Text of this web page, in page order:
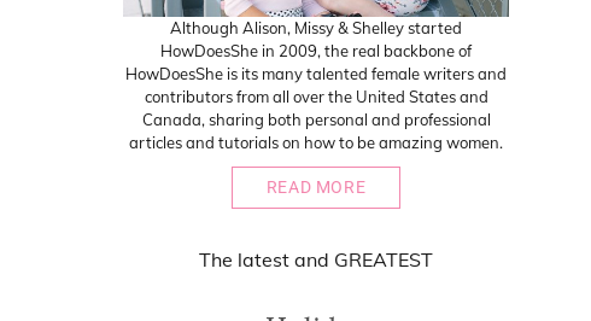
Although Alison, Missy & Shelley started
HowDoesShe in 2009, the real backbone of
HowDoesShe is its many talented female writers and
contributors from all over the United States and
Canada, sharing both personal and professional
articles and tutorials on how to be amazing women.
READ MORE
The latest and GREATEST